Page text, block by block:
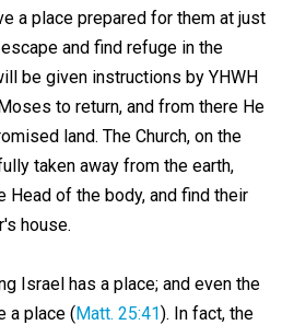
a place prepared for them at just
and find refuge in the
be given instructions by YHWH
to return, and from there He
land. The Church, on the
taken away from the earth,
Head of the body, and find their
house.
Israel has a place; and even the
a place (Matt. 25:41). In fact, the